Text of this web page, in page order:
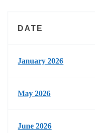
DATE
January 2026
May 2026
June 2026